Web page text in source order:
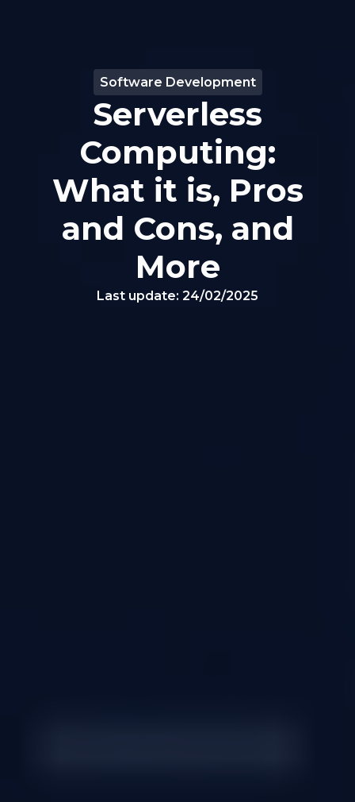
Software Development
Serverless
Computing:
What it is, Pros
and Cons, and
More
Last update: 24/02/2025